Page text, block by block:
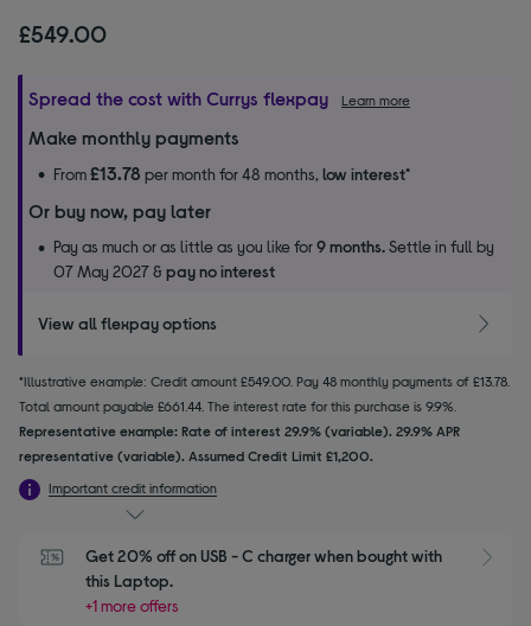
£549.00
Spread the cost with Currys flexpay Learn more
Make monthly payments
From£13.78 per month for 48 months, low interest*
Or buy now, pay later
Pay as much or as little as you like for9 months.Settle in full by
07 May 2027 &pay no interest
View all flexpay options
*Illustrative example: Credit amount £549.00. Pay 48 monthly payments of £13.78.
Total amount payable £661.44. The interest rate for this purchase is 9.9%.
Representative example: Rate of interest 29.9% (variable). 29.9% APR
representative (variable). Assumed Credit Limit £1,200.
Important credit information
Get 20% off on USB - C charger when bought with
this Laptop.
+1 more offers